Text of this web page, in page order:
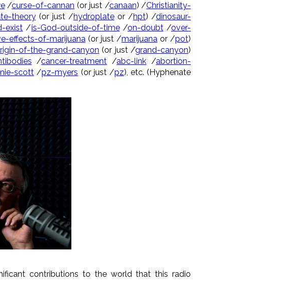
/curse-of-cannan (or just /canaan) /Christianity-
theory(or just /hydroplateor /hpt) /dinosaur-
exist /is-God-outside-of-time/on-doubt/over-
effects-of-marijuana(or just /marijuanaor /pot)
of-the-grand-canyon (or just /grand-canyon)
/cancer-treatment /abc-link /abortion-
scott /pz-myers (or just /pz), etc. (Hyphenate
contributions to the world thatthis radio